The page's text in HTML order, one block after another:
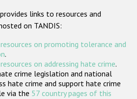
ODIHR's Tools
States
links to resources and
on TANDIS:
on promoting tolerance and
.
on addressing hate crime.
crime legislation and national
hate crime and support hate crime
via the 57 country pages of this